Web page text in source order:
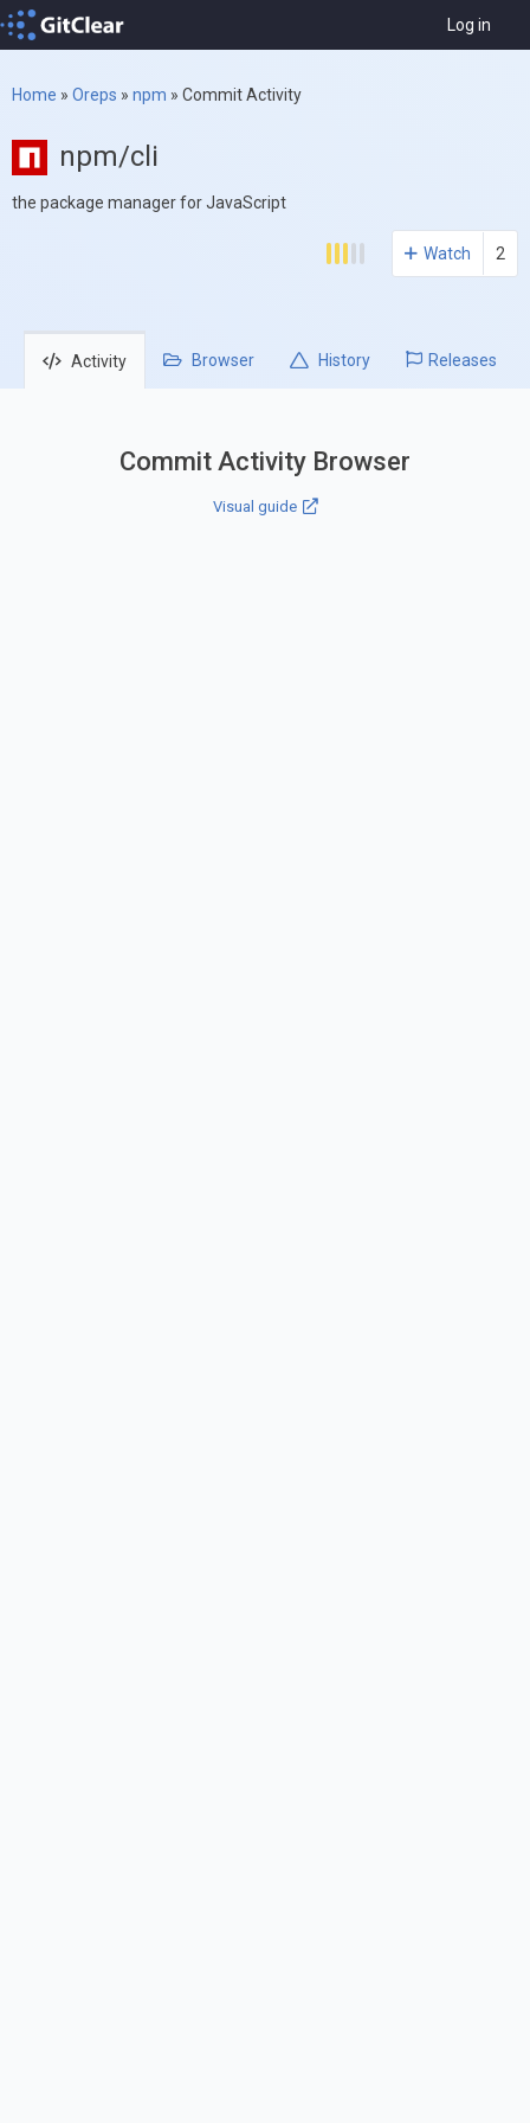
Log in
Home » Oreps » npm » Commit Activity
npm/cli
the package manager for JavaScript
Watch 2
Activity Browser History Releases
Commit Activity Browser
Visual guide